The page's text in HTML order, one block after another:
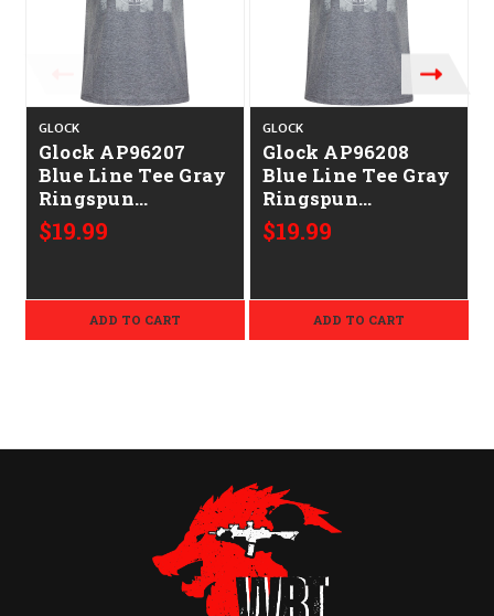
GLOCK
Glock AP96207
Blue Line Tee Gray
Ringspun
Cotton/Polyester
Short Sleeve Large
$19.99
ADD TO CART
GLOCK
Glock AP96208
Blue Line Tee Gray
Ringspun
Cotton/Polyester
Short Sleeve XL
$19.99
ADD TO CART